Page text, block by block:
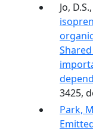
Jo, D.S.,
3425,
Park,